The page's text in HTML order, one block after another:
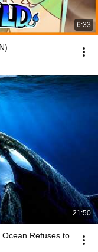
6:33
21:50
Refuses to